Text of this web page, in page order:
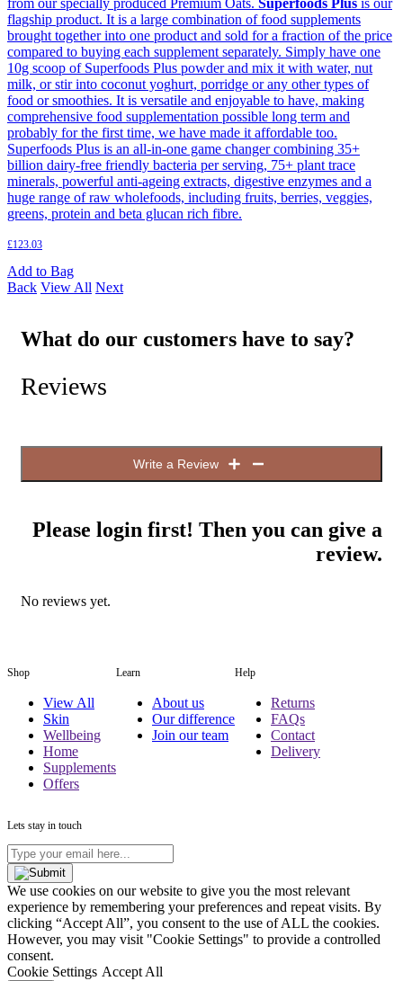
from our specially produced Premium Oats. Superfoods Plus is our
flagship product. It is a large combination of food supplements
brought together into one product and sold for a fraction of the price
compared to buying each supplement separately. Simply have one
10g scoop of Superfoods Plus powder and mix it with water, nut
milk, or stir into coconut yoghurt, porridge or any other types of
food or smoothies. It is versatile and enjoyable to have, making
comprehensive food supplementation possible long term and
probably for the first time, we have made it affordable too.
Superfoods Plus is an all-in-one game changer combining 35+
billion dairy-free friendly bacteria per serving, 75+ plant trace
minerals, powerful anti-ageing extracts, digestive enzymes and a
huge range of raw wholefoods, including fruits, berries, veggies,
greens, protein and beta glucan rich fibre.
£123.03
Add to Bag
Back View All Next
What do our customers have to say?
Reviews
Write a Review
Please login first! Then you can give a
review.
No reviews yet.
Shop
View All
Skin
Wellbeing
Home
Supplements
Offers
Learn
About us
Our difference
Join our team
Help
Returns
FAQs
Contact
Delivery
Lets stay in touch
Type
your
email
here...
(Required)
We use cookies on our website to give you the most relevant
experience by remembering your preferences and repeat visits. By
clicking “Accept All”, you consent to the use of ALL the cookies.
However, you may visit "Cookie Settings" to provide a controlled
consent.
Cookie Settings Accept All